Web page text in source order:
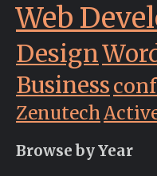
Web
Design
Business
Zenutech
Browse by Year